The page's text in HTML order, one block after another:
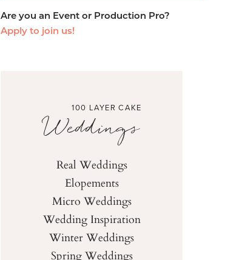
Are you an Event or Production Pro?
Apply to join us!
100 LAYER CAKE
Weddings
Real Weddings
Elopements
Micro Weddings
Wedding Inspiration
Winter Weddings
Spring Weddings